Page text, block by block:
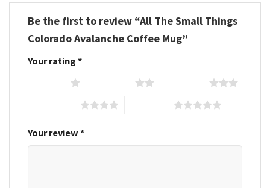
Be the first to review “All The Small Things
Colorado Avalanche Coffee Mug”
Your rating *
Your review *